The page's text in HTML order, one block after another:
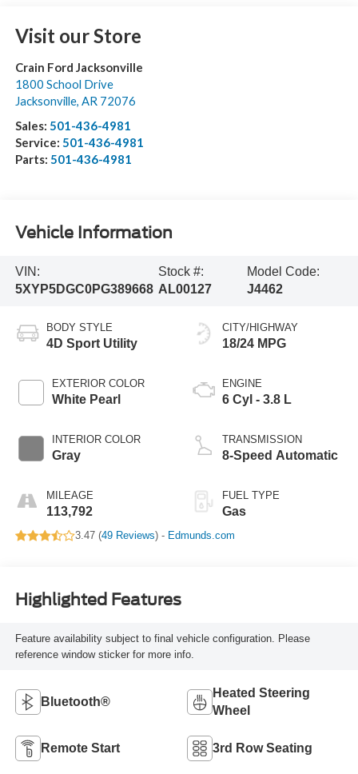
Visit our Store
Crain Ford Jacksonville
1800 School Drive
Jacksonville, AR 72076
Sales: 501-436-4981
Service: 501-436-4981
Parts: 501-436-4981
Vehicle Information
VIN:
5XYP5DGC0PG389668
Stock #:
AL00127
Model Code:
J4462
BODY STYLE
4D Sport Utility
EXTERIOR COLOR
White Pearl
INTERIOR COLOR
Gray
MILEAGE
113,792
CITY/HIGHWAY
18/24 MPG
ENGINE
6 Cyl - 3.8 L
TRANSMISSION
8-Speed Automatic
FUEL TYPE
Gas
3.47 (49 Reviews) - Edmunds.com
Highlighted Features
Feature availability subject to final vehicle configuration. Please
reference window sticker for more info.
Bluetooth®
Heated Steering
Wheel
Remote Start 3rd Row Seating